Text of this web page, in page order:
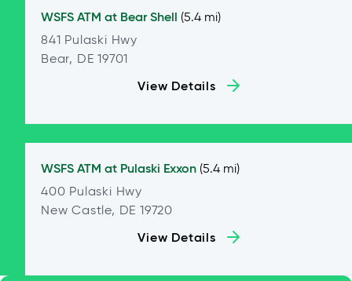
WSFS ATM at Bear Shell (5.4 mi)
841 Pulaski Hwy
Bear, DE 19701
View Details
WSFS ATM at Pulaski Exxon (5.4 mi)
400 Pulaski Hwy
New Castle, DE 19720
View Details